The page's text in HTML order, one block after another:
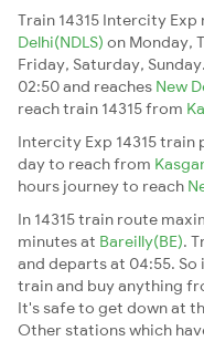
Train 14315 Intercity Exp
Delhi(NDLS) on Monday,
Friday, Saturday,
02:50 and reaches New
reach train 14315 from
Intercity Exp 14315 train
day to reach from
hours journey to reach
In 14315 train route
minutes at Bareilly(BE).
and departs at 04:55.
train and buy anything
It's safe to get down at
Other stations which